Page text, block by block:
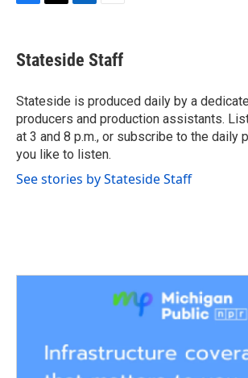
F
e
b
o
k
T
t
t
r
L
k
e
I
n
E
i
l
Stateside Staff
Stateside is produced daily by a
producers and production assistants.
at 3 and 8 p.m., or subscribe to the daily
you like to listen.
See stories by Stateside Staff